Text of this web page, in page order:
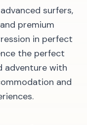
surfers,
premium
in perfect
the perfect
adventure with
and